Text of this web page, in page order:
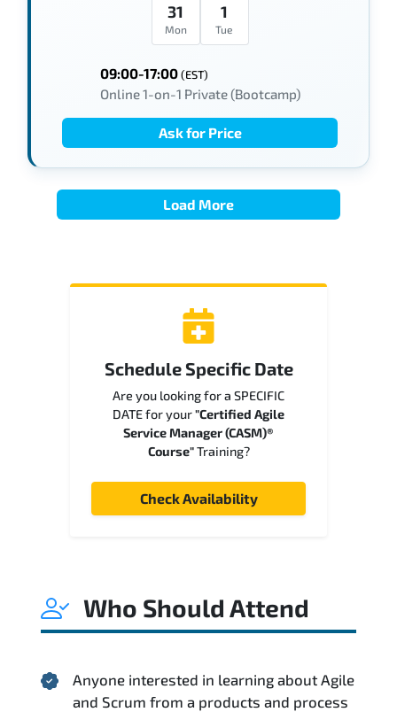
31
Mon
1
Tue
09:00-17:00(EST)
Online 1-on-1 Private (Bootcamp)
Ask for Price
Load More
Schedule Specific Date
Are you looking for a SPECIFIC
DATE for your"Certified Agile
Service Manager (CASM)®
Course"Training?
Check Availability
Who Should Attend
Anyone interested in learning about Agile
and Scrum from a products and process